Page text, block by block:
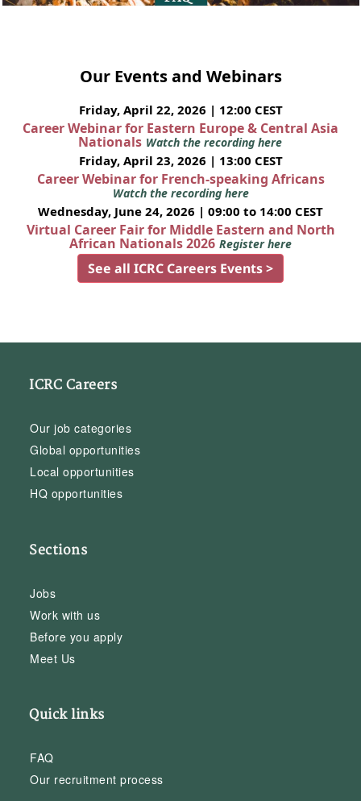
Our Events and Webinars
Friday, April 22, 2026 | 12:00 CEST
Career Webinar for Eastern Europe & Central Asia
Nationals Watch the recording here
Friday, April 23, 2026 | 13:00 CEST
Career Webinar for French-speaking Africans
Watch the recording here
Wednesday, June 24, 2026 | 09:00 to 14:00 CEST
Virtual Career Fair for Middle Eastern and North
African Nationals 2026 Register here
See all ICRC Careers Events >
ICRC Careers
Our job categories
Global opportunities
Local opportunities
HQ opportunities
Sections
Jobs
Work with us
Before you apply
Meet Us
Quick links
FAQ
Our recruitment process